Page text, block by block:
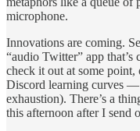
microphone.
Innovations are coming.
“audio Twitter” app
check it out at some point,
Discord learning curves
exhaustion). There’s a
this afternoon after I send